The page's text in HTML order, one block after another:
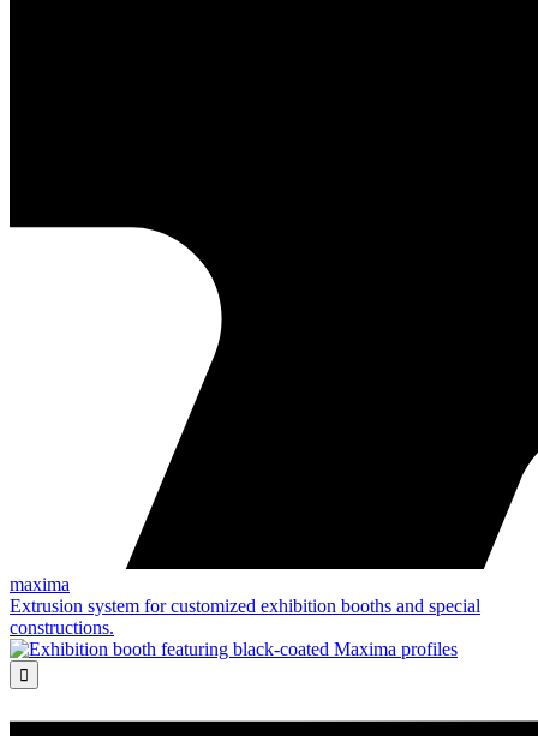
maxima
Extrusion system for customized exhibition booths and special
constructions.
